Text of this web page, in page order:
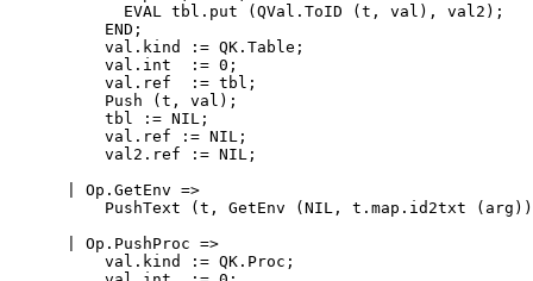
            EVAL tbl.put (QVal.ToID (t, val), val2);
          END;
          val.kind := QK.Table;
          val.int  := 0;
          val.ref  := tbl;
          Push (t, val);
          tbl := NIL;
          val.ref := NIL;
          val2.ref := NIL;
      | Op.GetEnv =>
PushText (t, GetEnv (NIL, t.map.id2txt
      | Op.PushProc =>
          val.kind := QK.Proc;